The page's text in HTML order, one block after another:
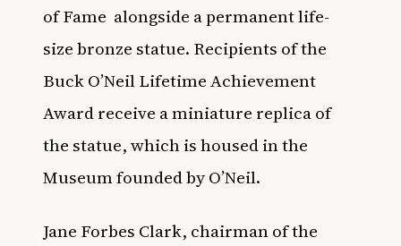
of Fame alongside a permanent life-
size bronze statue. Recipients of the
Buck O’Neil Lifetime Achievement
Award receive a miniature replica of
the statue, which is housed in the
Museum founded by O’Neil.
Jane Forbes Clark, chairman of the